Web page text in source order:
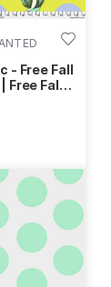
- Free Fall
Free Fall